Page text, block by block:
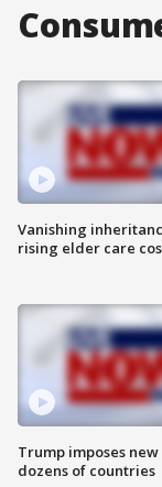
Vanishing
rising elder care
Trump imposes
dozens of countries